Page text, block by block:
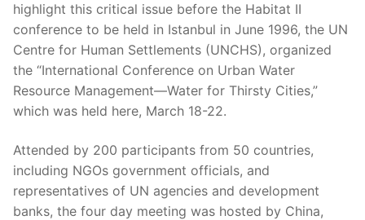
highlight this critical issue before the Habitat II
conference to be held in Istanbul in June 1996, the UN
Centre for Human Settlements (UNCHS), organized
the “International Conference on Urban Water
Resource Management—Water for Thirsty Cities,”
which was held here, March 18-22.
Attended by 200 participants from 50 countries,
including NGOs government officials, and
representatives of UN agencies and development
banks, the four day meeting was hosted by China,